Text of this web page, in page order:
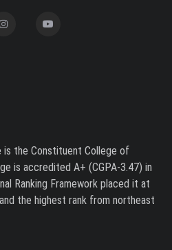
is the Constituent College of
is accredited A+ (CGPA-3.47) in
Ranking Framework placed it at
the highest rank from northeast